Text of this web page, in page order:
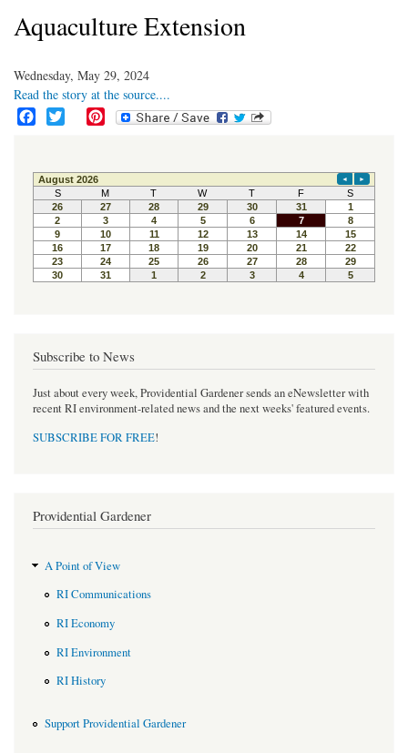
Aquaculture Extension
Wednesday, May 29, 2024
Read the story at the source....
e
b
o
o
k
t
t
e
r
t
e
r
e
s
t
Subscribe to News
Just about every week, Providential Gardener sends an eNewsletter with
recent RI environment-related news and the next weeks' featured events.
SUBSCRIBE FOR FREE!
Providential Gardener
A Point of View
RI Communications
RI Economy
RI Environment
RI History
Support Providential Gardener